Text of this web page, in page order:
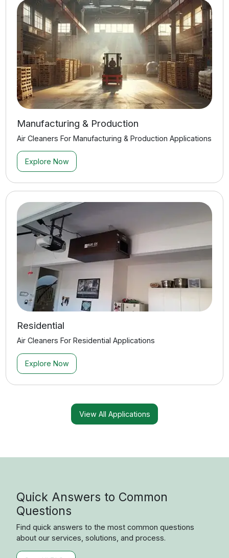
Explore Now
View All Applications
Quick Answers to Common
Questions
about our services, solutions, and process.
See All FAQs
How do I know which system is right for my
space?
How loud are your air filtration systems?
What’s needed for installation?
How often do filters need replacement?
What contaminants do CleanLeaf air filtration
systems remove?
Product or System Quote
Request